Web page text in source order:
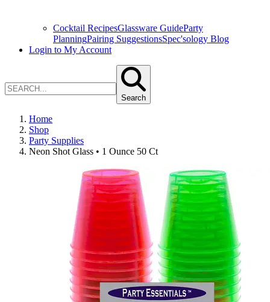
Cocktail RecipesGlassware GuideParty
PlanningPairing SuggestionsSpec'sology Blog
Login to My Account
Search
Home
Shop
Party Supplies
Neon Shot Glass • 1 Ounce 50 Ct